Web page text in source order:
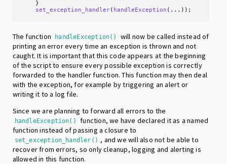
    }
set_exception_handler( handleException (...));
The function handleException()
will now be called instead of
printing an error every time an exception is thrown and not
caught. It is important that this code appears at the beginning
of the script to ensure every possible exception is correctly
forwarded to the handler function. This function may then deal
with the exception, for example by triggering an alert or
writing it to a log file.
Since we are planning to forward all errors to the
handleException()
function, we have declared it as a named
function instead of passing a closure to
set_exception_handler() , and we will also not be able to
recover from errors, so only cleanup, logging and alerting is
allowed in this function.